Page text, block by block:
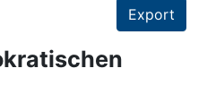
Export